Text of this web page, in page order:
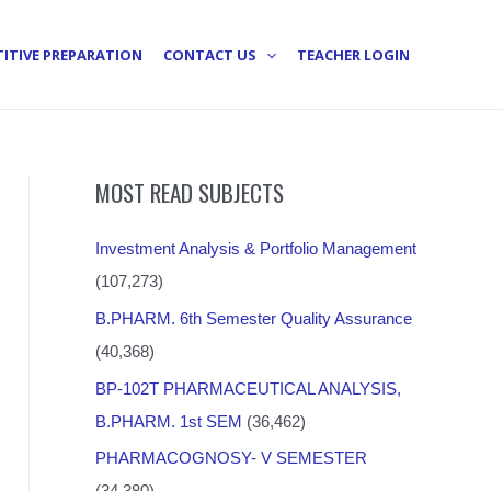
PREPARATION CONTACT US TEACHER LOGIN
MOST READ SUBJECTS
Investment Analysis & Portfolio Management
(107,273)
B.PHARM. 6th Semester Quality Assurance
(40,368)
BP-102T PHARMACEUTICAL ANALYSIS,
B.PHARM. 1st SEM (36,462)
PHARMACOGNOSY- V SEMESTER